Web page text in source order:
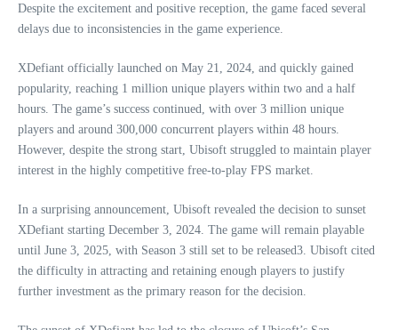
Despite the excitement and positive reception, the game faced several
delays due to inconsistencies in the game experience.
XDefiant officially launched on May 21, 2024, and quickly gained
popularity, reaching 1 million unique players within two and a half
hours. The game’s success continued, with over 3 million unique
players and around 300,000 concurrent players within 48 hours.
However, despite the strong start, Ubisoft struggled to maintain player
interest in the highly competitive free-to-play FPS market.
In a surprising announcement, Ubisoft revealed the decision to sunset
XDefiant starting December 3, 2024. The game will remain playable
until June 3, 2025, with Season 3 still set to be released3. Ubisoft cited
the difficulty in attracting and retaining enough players to justify
further investment as the primary reason for the decision.